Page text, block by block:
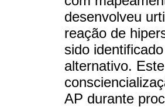
desenvolveu
reação de
sido
alternativo.
AP durante